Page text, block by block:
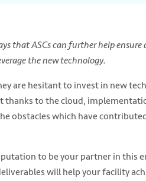
that ASCs can further help ensure
the new technology.
are hesitant to invest in new
to the cloud,
obstacles which have
to be your partner in this
will help your facility